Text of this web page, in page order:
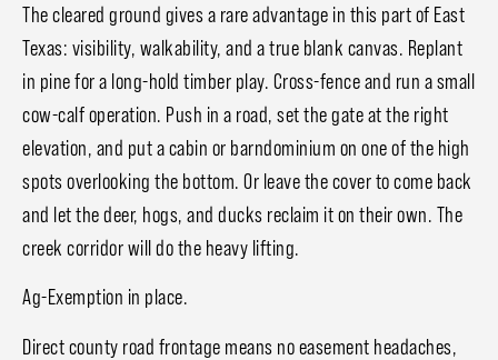
The cleared ground gives a rare advantage in this part of East
Texas: visibility, walkability, and a true blank canvas. Replant
in pine for a long-hold timber play. Cross-fence and run a small
cow-calf operation. Push in a road, set the gate at the right
elevation, and put a cabin or barndominium on one of the high
spots overlooking the bottom. Or leave the cover to come back
and let the deer, hogs, and ducks reclaim it on their own. The
creek corridor will do the heavy lifting.
Ag-Exemption in place.
Direct county road frontage means no easement headaches,